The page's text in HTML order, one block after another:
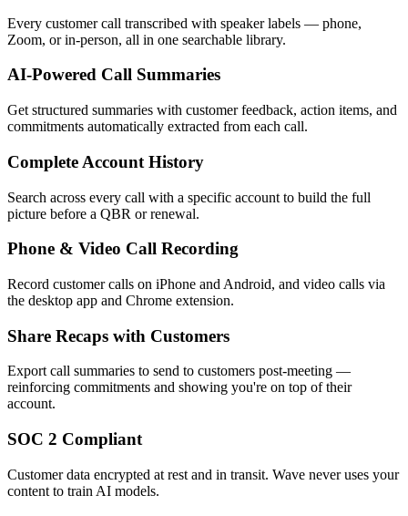
Every customer call transcribed with speaker labels — phone,
Zoom, or in-person, all in one searchable library.
AI-Powered Call Summaries
Get structured summaries with customer feedback, action items, and
commitments automatically extracted from each call.
Complete Account History
Search across every call with a specific account to build the full
picture before a QBR or renewal.
Phone & Video Call Recording
Record customer calls on iPhone and Android, and video calls via
the desktop app and Chrome extension.
Share Recaps with Customers
Export call summaries to send to customers post-meeting —
reinforcing commitments and showing you're on top of their
account.
SOC 2 Compliant
Customer data encrypted at rest and in transit. Wave never uses your
content to train AI models.